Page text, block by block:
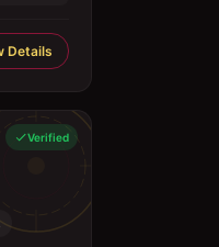
Details
Verified